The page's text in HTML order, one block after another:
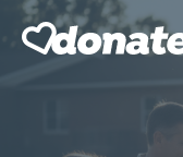
Skip